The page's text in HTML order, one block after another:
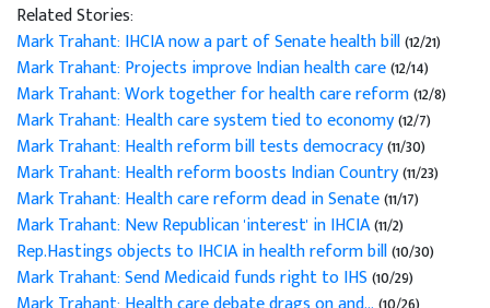
Related Stories:
Mark Trahant: IHCIA now a part of Senate health bill(12/21)
Mark Trahant: Projects improve Indian health care(12/14)
Mark Trahant: Work together for health care reform(12/8)
Mark Trahant: Health care system tied to economy(12/7)
Mark Trahant: Health reform bill tests democracy(11/30)
Mark Trahant: Health reform boosts Indian Country(11/23)
Mark Trahant: Health care reform dead in Senate(11/17)
Mark Trahant: New Republican 'interest' in IHCIA(11/2)
Rep.Hastings objects to IHCIA in health reform bill(10/30)
Mark Trahant: Send Medicaid funds right to IHS(10/29)